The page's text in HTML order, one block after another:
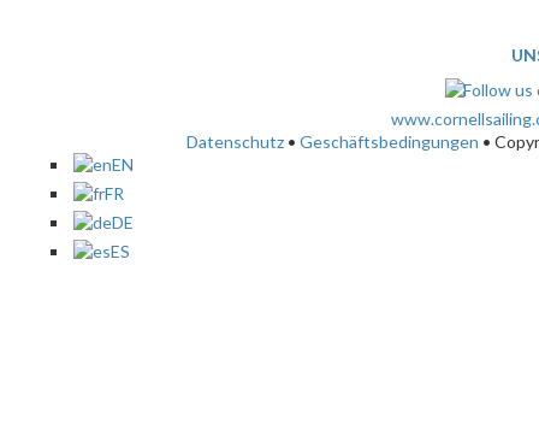
Datenschutz •Geschäftsbedingungen •
EN
FR
DE
ES